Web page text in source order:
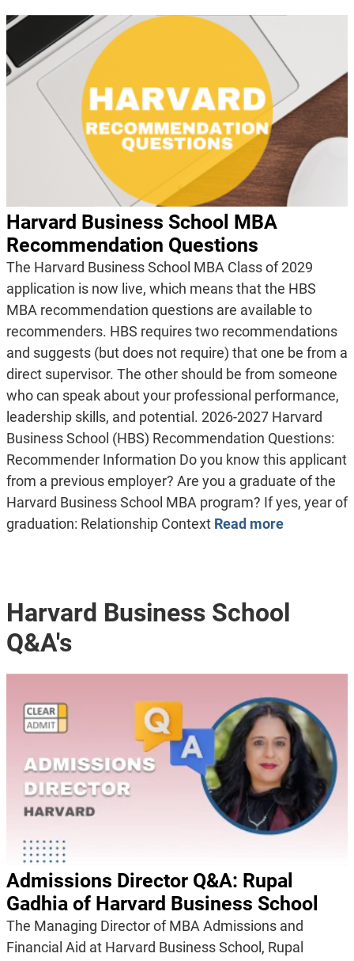
Harvard Business School MBA
Recommendation Questions
The Harvard Business School MBA Class of 2029
application is now live, which means that the HBS
MBA recommendation questions are available to
recommenders. HBS requires two recommendations
and suggests (but does not require) that one be from a
direct supervisor. The other should be from someone
who can speak about your professional performance,
leadership skills, and potential. 2026-2027 Harvard
Business School (HBS) Recommendation Questions:
Recommender Information Do you know this applicant
from a previous employer? Are you a graduate of the
Harvard Business School MBA program? If yes, year of
graduation: Relationship Context Read more
Harvard Business School
Q&A's
Admissions Director Q&A: Rupal
Gadhia of Harvard Business School
The Managing Director of MBA Admissions and
Financial Aid at Harvard Business School, Rupal